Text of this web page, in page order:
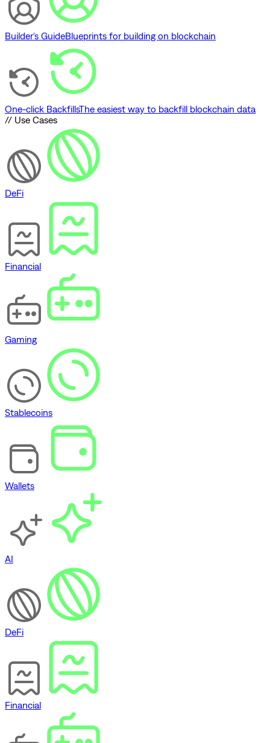
Builder's GuideBlueprints for building on blockchain
One-click BackfillsThe easiest way to backfill blockchain data
// Use Cases
DeFi
Financial
Gaming
Stablecoins
Wallets
AI
DeFi
Financial